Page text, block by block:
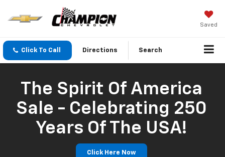
Saved
Click To Call Directions Search
The Spirit Of America
Sale - Celebrating 250
Years Of The USA!
Click Here Now